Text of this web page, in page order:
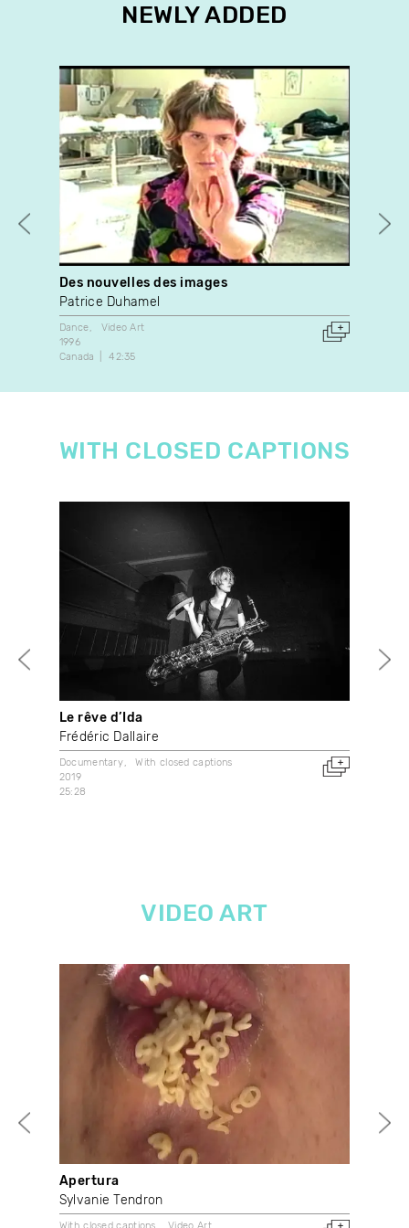
NEWLY ADDED
Des nouvelles des images
Patrice Duhamel
Dance
Video Art
1996
Canada
42:35
WITH CLOSED CAPTIONS
Le rêve d’Ida
Frédéric Dallaire
Documentary
With closed captions
2019
25:28
VIDEO ART
Apertura
Sylvanie Tendron
With closed captions Video Art